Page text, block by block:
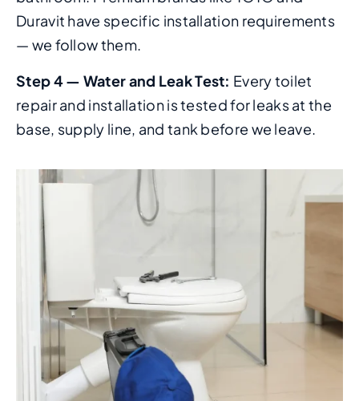
Duravit have specific installation requirements
— we follow them.
Step 4 — Water and Leak Test: Every toilet
repair and installation is tested for leaks at the
base, supply line, and tank before we leave.